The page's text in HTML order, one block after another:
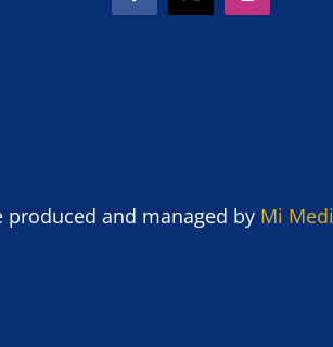
produced and managed by Mi